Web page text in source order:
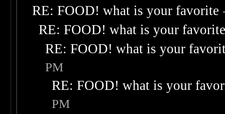
RE: FOOD! what is your favorite
RE: FOOD! what is your
RE: FOOD! what is your
PM
RE: FOOD! what is your
PM